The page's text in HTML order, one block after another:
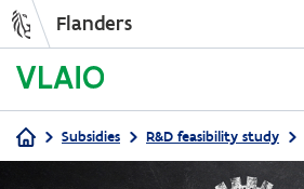
Flanders
Breadcrumb
Subsidies R&D feasibility study